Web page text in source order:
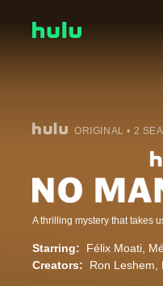
ORIGINAL • 2
Starring: Félix Moati
Creators:
Ron Leshem